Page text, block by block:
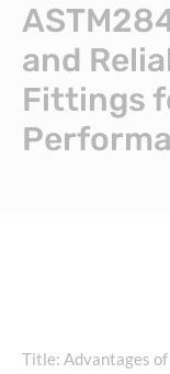
and
Fittings
Title: Advantages